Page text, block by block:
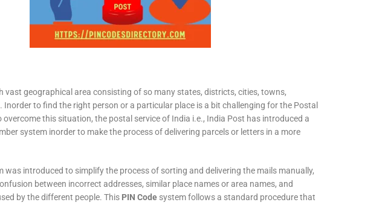
vast geographical area consisting of so many states, districts, cities, towns,
Inorder to find the right person or a particular place is a bit challenging for the Postal
overcome this situation, the postal service of India i.e., India Post has introduced a
system inorder to make the process of delivering parcels or letters in a more
was introduced to simplify the process of sorting and delivering the mails manually,
between incorrect addresses, similar place names or area names, and
by the different people. This PIN Code system follows a standard procedure that